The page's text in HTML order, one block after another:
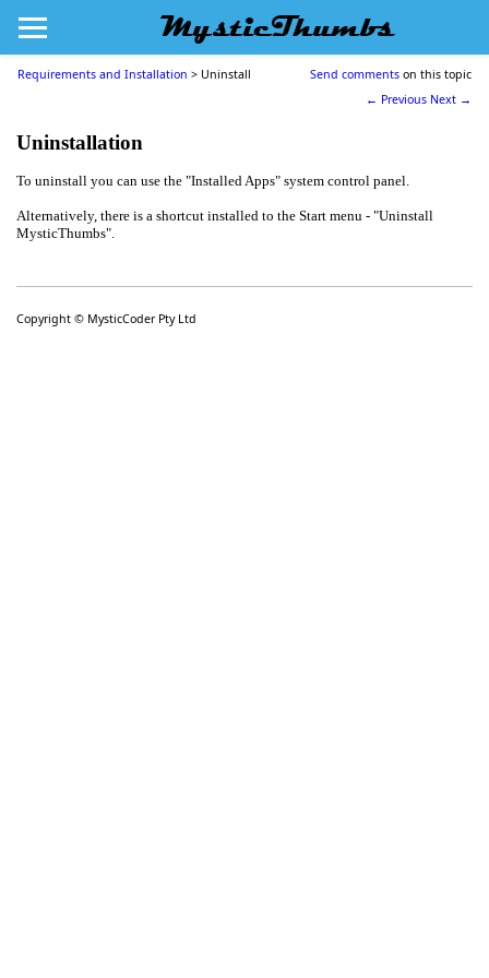
MysticThumbs
Requirements and Installation > Uninstall Send comments on this topic
← Previous Next →
Uninstallation
To uninstall you can use the "Installed Apps" system control panel.
Alternatively, there is a shortcut installed to the Start menu - "Uninstall
MysticThumbs".
Copyright © MysticCoder Pty Ltd